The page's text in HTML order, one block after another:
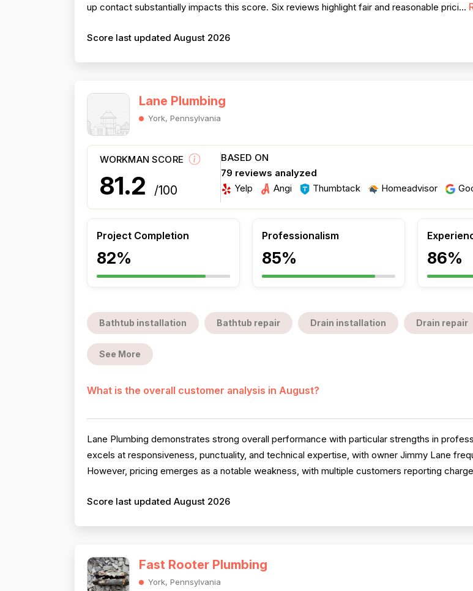
up contact substantially impacts this score. Six reviews highlight fair and reasonable prici...
Score last updated August 2026
Lane Plumbing
York, Pennsylvania
WORKMAN SCORE
81.2 /100
BASED ON
79 reviews analyzed
Yelp
Angi Thumbtack Homeadvisor
Project Completion
82%
Professionalism
85% 86%
Bathtub installation Bathtub repair Drain installation Drain repair
See More
What is the overall customer analysis in August?
Lane Plumbing demonstrates strong overall performance with particular strengths in
excels at responsiveness, punctuality, and technical expertise, with owner Jimmy Lane
However, pricing emerges as a notable weakness, with multiple customers reporting
Score last updated August 2026
Fast Rooter Plumbing
York, Pennsylvania